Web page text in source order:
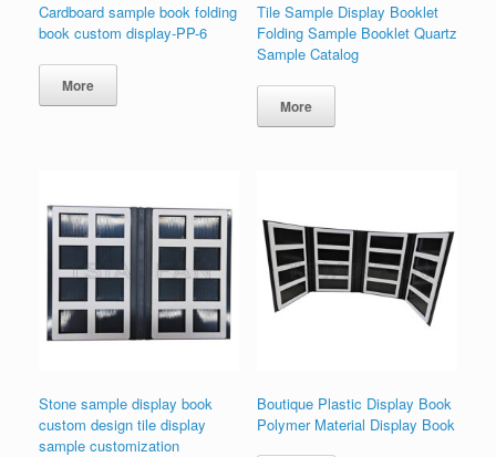
Cardboard sample book folding
book custom display-PP-6
More
Tile Sample Display Booklet
Folding Sample Booklet Quartz
Sample Catalog
More
Stone sample display book
custom design tile display
sample customization
Boutique Plastic Display Book
Polymer Material Display Book